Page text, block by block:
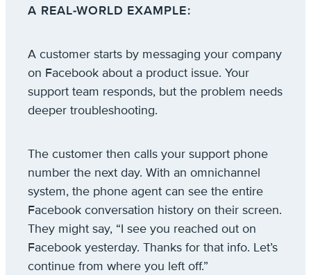
A REAL-WORLD EXAMPLE:
A customer starts by messaging your company
on Facebook about a product issue. Your
support team responds, but the problem needs
deeper troubleshooting.
The customer then calls your support phone
number the next day. With an omnichannel
system, the phone agent can see the entire
Facebook conversation history on their screen.
They might say, “I see you reached out on
Facebook yesterday. Thanks for that info. Let’s
continue from where you left off.”